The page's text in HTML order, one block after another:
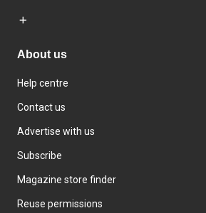
About us
Help centre
Contact us
Advertise with us
Subscribe
Magazine store finder
Reuse permissions